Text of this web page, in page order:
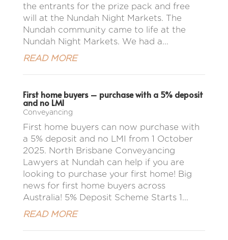
the entrants for the prize pack and free
will at the Nundah Night Markets. The
Nundah community came to life at the
Nundah Night Markets. We had a...
READ MORE
First home buyers – purchase with a 5% deposit
and no LMI
Conveyancing
First home buyers can now purchase with
a 5% deposit and no LMI from 1 October
2025. North Brisbane Conveyancing
Lawyers at Nundah can help if you are
looking to purchase your first home! Big
news for first home buyers across
Australia! 5% Deposit Scheme Starts 1...
READ MORE